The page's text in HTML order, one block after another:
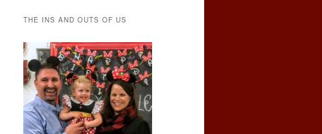
THE INS AND OUTS OF US